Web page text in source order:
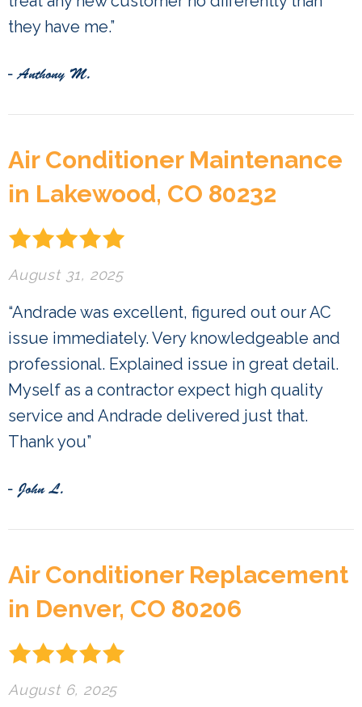
they have me.”
- Anthony M.
Air Conditioner Maintenance
in Lakewood, CO 80232
August 31, 2025
“Andrade was excellent, figured out our AC
issue immediately. Very knowledgeable and
professional. Explained issue in great detail.
Myself as a contractor expect high quality
service and Andrade delivered just that.
Thank you”
- John L.
Air Conditioner Replacement
in Denver, CO 80206
August 6, 2025